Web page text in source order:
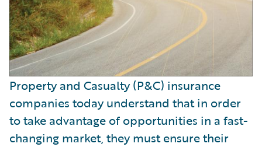
Property and Casualty (P&C) insurance
companies today understand that in order
to take advantage of opportunities in a fast-
changing market, they must ensure their